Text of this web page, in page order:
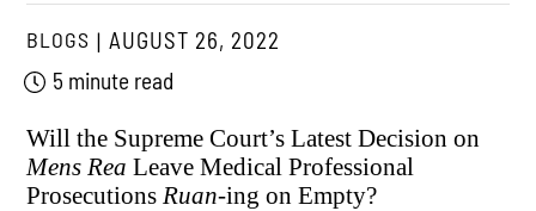
BLOGS
AUGUST 26, 2022
5 minute read
Will the Supreme Court’s Latest Decision on
Mens Rea Leave Medical Professional
Prosecutions Ruan-ing on Empty?